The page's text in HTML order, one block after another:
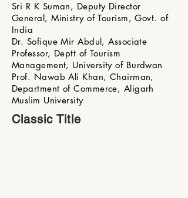
Sri R K Suman, Deputy Director
General, Ministry of Tourism, Govt. of
India
Dr. Sofique Mir Abdul, Associate
Professor, Deptt of Tourism
Management, University of Burdwan
Prof. Nawab Ali Khan, Chairman,
Department of Commerce, Aligarh
Muslim University
Classic Title